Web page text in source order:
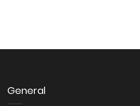
General